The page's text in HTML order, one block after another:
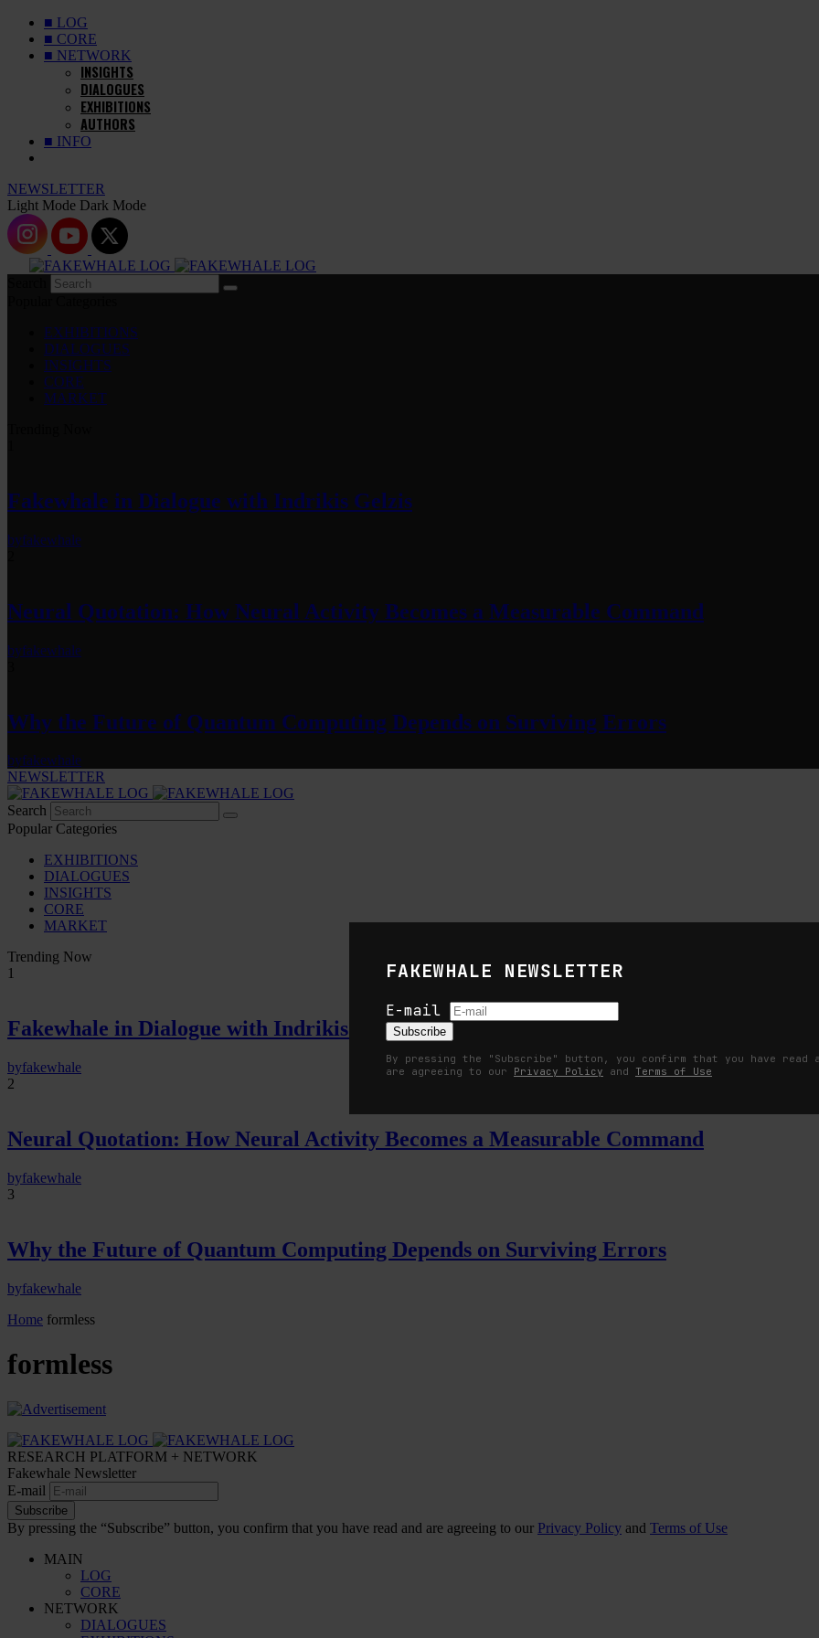
FAKEWHALE NEWSLETTER
E-mail
Subscribe
By pressing the "Subscribe" button, you confirm that you have read
are agreeing to our Privacy Policy and Terms of Use
■ LOG
■ CORE
■ NETWORK
INSIGHTS
DIALOGUES
EXHIBITIONS
AUTHORS
■ INFO
NEWSLETTER
Light Mode Dark Mode
EXHIBITIONS
DIALOGUES
INSIGHTS
CORE
MARKET
Fakewhale in Dialogue with Indrikis Gelzis
byfakewhale
Neural Quotation: How Neural Activity Becomes a Measurable Command
byfakewhale
Why the Future of Quantum Computing Depends on Surviving Errors
byfakewhale
NEWSLETTER
Search
Popular Categories
EXHIBITIONS
DIALOGUES
INSIGHTS
CORE
MARKET
Trending Now
1
Fakewhale in Dialogue with Indrikis Gelzis
byfakewhale
2
Neural Quotation: How Neural Activity Becomes a Measurable Command
byfakewhale
3
Why the Future of Quantum Computing Depends on Surviving Errors
byfakewhale
Home formless
formless
RESEARCH PLATFORM + NETWORK
Fakewhale Newsletter
E-mail
Subscribe
By pressing the “Subscribe” button, you confirm that you have read and are agreeing to our Privacy Policy and Terms of Use
MAIN
LOG
CORE
NETWORK
DIALOGUES